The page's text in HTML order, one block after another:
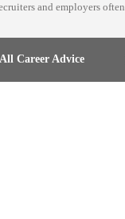
and employers often
Career Advice